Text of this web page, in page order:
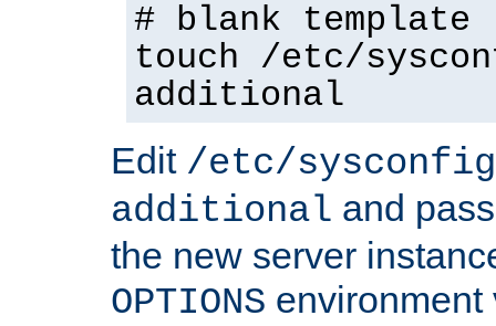
# blank template
touch /etc/
additional
Edit /etc/
additional and
the new server
OPTIONS environment